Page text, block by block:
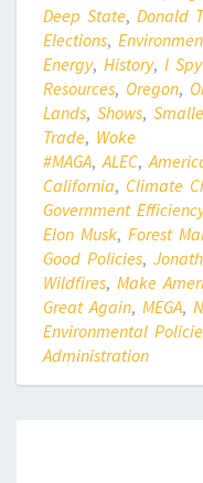
Deep State, Donald
Elections,
Energy, History, I
Resources, Oregon,
Lands, Shows,
Trade, Woke
#MAGA,ALEC,
California, Climate
Government
Elon Musk, Forest
Good Policies,
Wildfires, Make
Great Again, MEGA,
Environmental
Administration